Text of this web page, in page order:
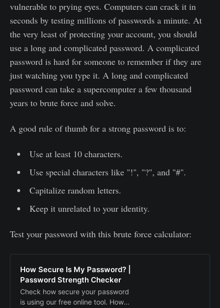
vulnerable to prying eyes. Computers can crack it in
seconds by testing millions of passwords a minute. At
the very least of protecting your account, you should
use a long and complicated password. A complicated
password is hard for someone to remember if they are
just watching you type it. A long and complicated
password can take a supercomputer a few thousand
years to brute force and solve.
A good rule of thumb for a strong password is to:
Use at least 10 characters.
Use special characters like "!", "?", and "#".
Capitalize random letters.
Keep it unrelated to your identity.
Test your password with this brute force calculator:
How Secure Is My Password? |
Password Strength Checker
Check how secure your password
is using our free online tool. How